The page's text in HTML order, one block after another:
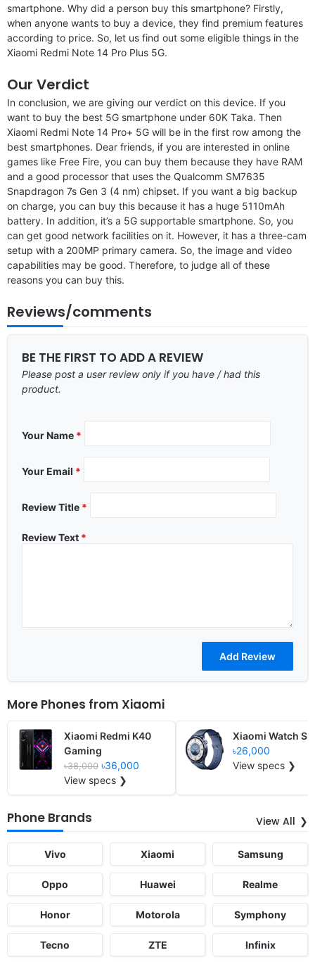
smartphone. Why did a person buy this smartphone? Firstly,
when anyone wants to buy a device, they find premium features
according to price. So, let us find out some eligible things in the
Xiaomi Redmi Note 14 Pro Plus 5G.
Our Verdict
In conclusion, we are giving our verdict on this device. If you
want to buy the best 5G smartphone under 60K Taka. Then
Xiaomi Redmi Note 14 Pro+ 5G will be in the first row among the
best smartphones. Dear friends, if you are interested in online
games like Free Fire, you can buy them because they have RAM
and a good processor that uses the Qualcomm SM7635
Snapdragon 7s Gen 3 (4 nm) chipset. If you want a big backup
on charge, you can buy this because it has a huge 5110mAh
battery. In addition, it’s a 5G supportable smartphone. So, you
can get good network facilities on it. However, it has a three-cam
setup with a 200MP primary camera. So, the image and video
capabilities may be good. Therefore, to judge all of these
reasons you can buy this.
Reviews/comments
BE THE FIRST TO ADD A REVIEW
Please post a user review only if you have / had this
product.
Your Name *
Your Email *
Review Title *
Review Text *
More Phones from Xiaomi
Xiaomi Redmi K40
Gaming
৳38,000 ৳36,000
View specs ❯
Xiaomi Watch S5
৳26,000
View specs ❯
Phone Brands View All
Vivo Xiaomi Samsung
Oppo Huawei Realme
Honor Motorola Symphony
Tecno ZTE Infinix